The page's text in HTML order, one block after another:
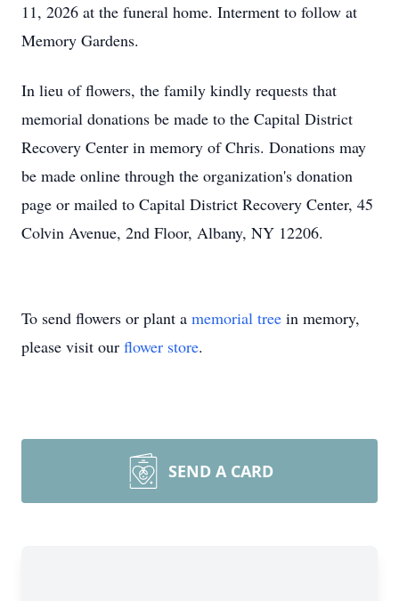
11, 2026 at the funeral home. Interment to follow at
Memory Gardens.
In lieu of flowers, the family kindly requests that
memorial donations be made to the Capital District
Recovery Center in memory of Chris. Donations may
be made online through the organization's donation
page or mailed to Capital District Recovery Center, 45
Colvin Avenue, 2nd Floor, Albany, NY 12206.
To send flowers or plant a memorial tree in memory,
please visit our flower store.
SEND A CARD